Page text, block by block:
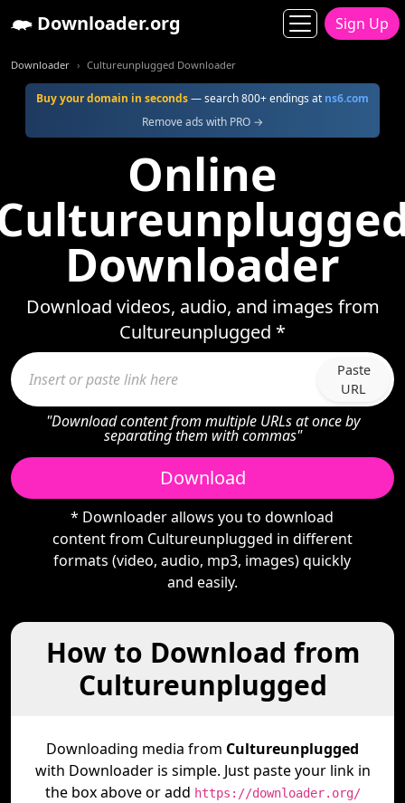
Downloader.org Sign Up
Downloader Cultureunplugged Downloader
Buy your domain in seconds— search 800+ endings at ns6.com
Remove ads with PRO →
Online
Downloader
Download videos, audio, and images from
Cultureunplugged *
Paste
URL
"Download content from multiple URLs at once by
separating them with commas"
Download
* Downloader allows you to download
content from Cultureunplugged in different
formats (video, audio, mp3, images) quickly
and easily.
How to Download from
Cultureunplugged
Downloading media from Cultureunplugged
with Downloader is simple. Just paste your link in
the box above or add https://downloader.org/